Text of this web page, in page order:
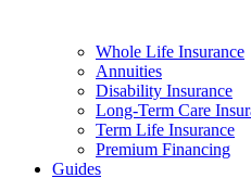
Whole Life Insurance
Annuities
Disability Insurance
Long-Term Care
Term Life Insurance
Premium Financing
Guides